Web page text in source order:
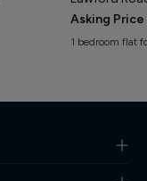
Asking
1 bedroom flat